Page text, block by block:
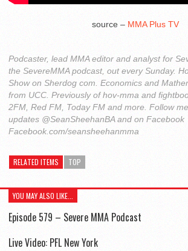
source – MMA Plus TV
Podcaster, lead MMA editor and analyst for
the SevereMMA podcast, out every Sunday.
Show on Sherdog com. Economics and
from UCC. Previously of hov-mma and
2FM, Red FM, Today FM and more. Follow
updates @SeanSheehanBA and on Facebook
Facebook.com/seansheehanmma
RELATED ITEMS TOP
YOU MAY ALSO LIKE...
Episode 579 – Severe MMA Podcast
Live Video: PFL New York